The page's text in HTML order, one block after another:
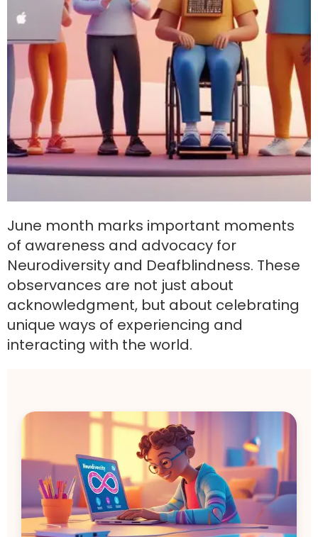
June month marks important moments
of awareness and advocacy for
Neurodiversity and Deafblindness. These
observances are not just about
acknowledgment, but about celebrating
unique ways of experiencing and
interacting with the world.